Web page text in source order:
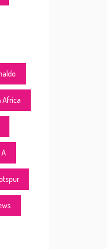
Africa